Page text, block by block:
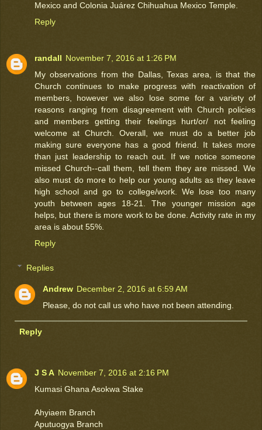
Mexico and Colonia Juárez Chihuahua Mexico Temple.
Reply
randall November 7, 2016 at 1:26 PM
My observations from the Dallas, Texas area, is that the
Church continues to make progress with reactivation of
members, however we also lose some for a variety of
reasons ranging from disagreement with Church policies
and members getting their feelings hurt/or/ not feeling
welcome at Church. Overall, we must do a better job
making sure everyone has a good friend. It takes more
than just leadership to reach out. If we notice someone
missed Church--call them, tell them they are missed. We
also must do more to help our young adults as they leave
high school and go to college/work. We lose too many
youth between ages 18-21. The younger mission age
helps, but there is more work to be done. Activity rate in my
area is about 55%.
Reply
Replies
Andrew December 2, 2016 at 6:59 AM
Please, do not call us who have not been attending.
Reply
J S A November 7, 2016 at 2:16 PM
Kumasi Ghana Asokwa Stake
Ahyiaem Branch
Aputuogya Branch